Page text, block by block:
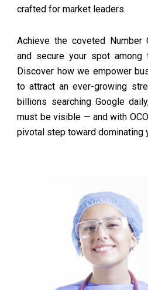
crafted for market leaders.
Achieve the coveted Number
and secure your spot among
Discover how we empower
to attract an ever-growing
billions searching Google
must be visible — and with
pivotal step toward dominating